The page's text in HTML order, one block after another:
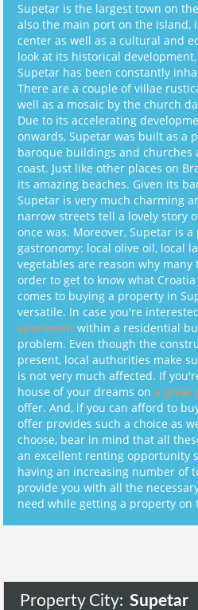
Supetar is the largest town on the
also the main port on the island,
center as well as a cultural and
look at its historical
Supetar has been constantly
There are a couple of villae
well as a mosaic by the church
Due to its accelerating
onwards, Supetar was built as a
baroque buildings and
coast. Just like other places on
its amazing beaches. Given its
Supetar is very much charming
narrow streets tell a lovely story
once was. Moreover, Supetar is
gastronomy: local olive oil, local
vegetables are reason why
order to get to know what
comes to buying a property in
versatile. In case you're
apartment within a residential
problem. Even though the
present, local authorities make
is not very much affected. If
house of your dreams on a great
offer. And, if you can afford to
offer provides such a choice as
choose, bear in mind that all
an excellent renting opportunity
having an increasing number of
provide you with all the
need while getting a property on
Property City: Supetar